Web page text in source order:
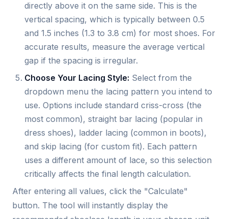
directly above it on the same side. This is the
vertical spacing, which is typically between 0.5
and 1.5 inches (1.3 to 3.8 cm) for most shoes. For
accurate results, measure the average vertical
gap if the spacing is irregular.
Choose Your Lacing Style: Select from the
dropdown menu the lacing pattern you intend to
use. Options include standard criss-cross (the
most common), straight bar lacing (popular in
dress shoes), ladder lacing (common in boots),
and skip lacing (for custom fit). Each pattern
uses a different amount of lace, so this selection
critically affects the final length calculation.
After entering all values, click the "Calculate"
button. The tool will instantly display the